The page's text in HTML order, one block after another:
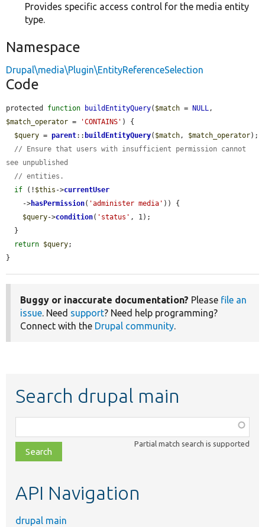
Provides specific access control for the media entity
type.
Namespace
Drupal\media\Plugin\EntityReferenceSelection
Code
protected function buildEntityQuery( $match = NULL
$match_operator = 'CONTAINS' ) {
$query = parent:: buildEntityQuery( $match, $match_operator);
// Ensure that users with insufficient permission cannot
see unpublished
// entities.
if (! $this ->currentUser
    ->
hasPermission( 'administer media' )) {
$query->condition( 'status' , 1);
return $query;
}
Buggy or inaccurate documentation? Please file an
issue. Need support? Need help programming?
Connect with the Drupal community.
Search drupal main
class,
file,
topic,
Partial match search is supported
API Navigation
drupal main